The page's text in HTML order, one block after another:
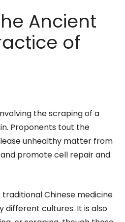
Ancient
of
the scraping of a
Proponents tout the
unhealthy matter from
promote cell repair and
Chinese medicine
different cultures. It is also